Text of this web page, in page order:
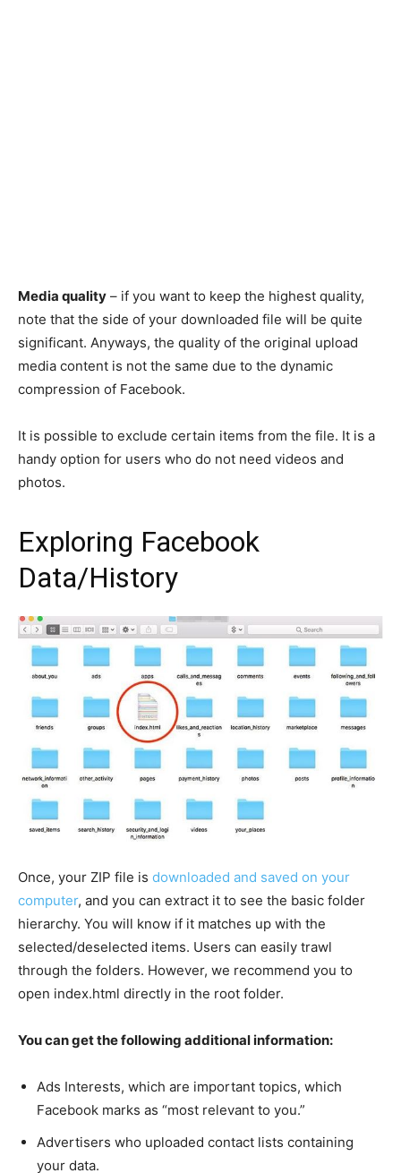
Media quality – if you want to keep the highest quality,
note that the side of your downloaded file will be quite
significant. Anyways, the quality of the original upload
media content is not the same due to the dynamic
compression of Facebook.
It is possible to exclude certain items from the file. It is a
handy option for users who do not need videos and
photos.
Exploring Facebook
Data/History
Once, your ZIP file is downloaded and saved on your
computer, and you can extract it to see the basic folder
hierarchy. You will know if it matches up with the
selected/deselected items. Users can easily trawl
through the folders. However, we recommend you to
open index.html directly in the root folder.
You can get the following additional information:
Ads Interests, which are important topics, which
Facebook marks as “most relevant to you.”
Advertisers who uploaded contact lists containing
your data.